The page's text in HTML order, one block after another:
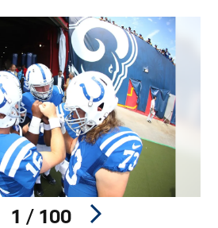
1 / 100